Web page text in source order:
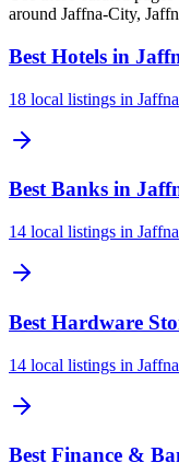
around Jaffna-City,
Best Hotels in
18 local listings in
Best Banks in
14 local listings in
Best Hardware
14 local listings in
Best Finance &